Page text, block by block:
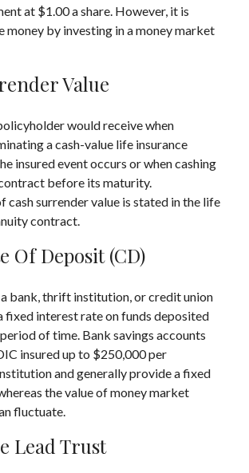
at $1.00 a share. However, it is
money by investing in a money market
Value
would receive when
a cash-value life insurance
insured event occurs or when cashing
before its maturity.
cash surrender value is stated in the life
contract.
Of Deposit (CD)
bank, thrift institution, or credit union
fixed interest rate on funds deposited
of time. Bank savings accounts
insured up to $250,000 per
and generally provide a fixed
the value of money market
fluctuate.
Lead Trust